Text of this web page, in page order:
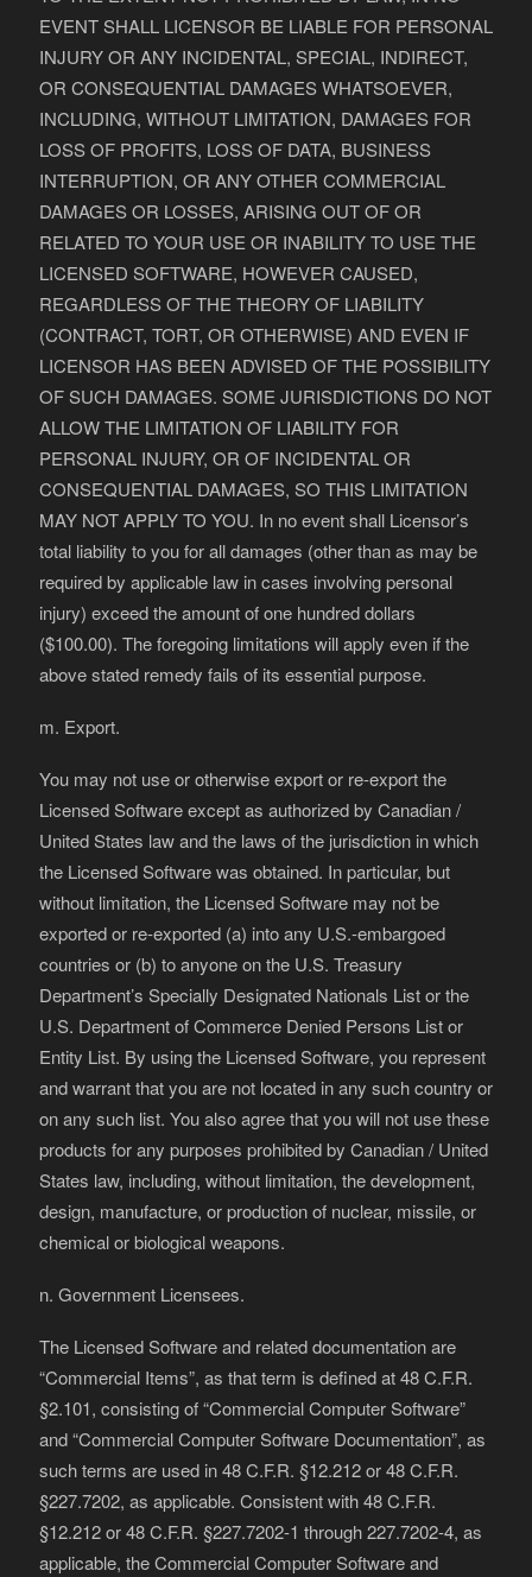
EVENT SHALL LICENSOR BE LIABLE FOR PERSONAL
INJURY OR ANY INCIDENTAL, SPECIAL, INDIRECT,
OR CONSEQUENTIAL DAMAGES WHATSOEVER,
INCLUDING, WITHOUT LIMITATION, DAMAGES FOR
LOSS OF PROFITS, LOSS OF DATA, BUSINESS
INTERRUPTION, OR ANY OTHER COMMERCIAL
DAMAGES OR LOSSES, ARISING OUT OF OR
RELATED TO YOUR USE OR INABILITY TO USE THE
LICENSED SOFTWARE, HOWEVER CAUSED,
REGARDLESS OF THE THEORY OF LIABILITY
(CONTRACT, TORT, OR OTHERWISE) AND EVEN IF
LICENSOR HAS BEEN ADVISED OF THE POSSIBILITY
OF SUCH DAMAGES. SOME JURISDICTIONS DO NOT
ALLOW THE LIMITATION OF LIABILITY FOR
PERSONAL INJURY, OR OF INCIDENTAL OR
CONSEQUENTIAL DAMAGES, SO THIS LIMITATION
MAY NOT APPLY TO YOU. In no event shall Licensor’s
total liability to you for all damages (other than as may be
required by applicable law in cases involving personal
injury) exceed the amount of one hundred dollars
($100.00). The foregoing limitations will apply even if the
above stated remedy fails of its essential purpose.
m. Export.
You may not use or otherwise export or re-export the
Licensed Software except as authorized by Canadian /
United States law and the laws of the jurisdiction in which
the Licensed Software was obtained. In particular, but
without limitation, the Licensed Software may not be
exported or re-exported (a) into any U.S.-embargoed
countries or (b) to anyone on the U.S. Treasury
Department’s Specially Designated Nationals List or the
U.S. Department of Commerce Denied Persons List or
Entity List. By using the Licensed Software, you represent
and warrant that you are not located in any such country or
on any such list. You also agree that you will not use these
products for any purposes prohibited by Canadian / United
States law, including, without limitation, the development,
design, manufacture, or production of nuclear, missile, or
chemical or biological weapons.
n. Government Licensees.
The Licensed Software and related documentation are
“Commercial Items”, as that term is defined at 48 C.F.R.
§2.101, consisting of “Commercial Computer Software”
and “Commercial Computer Software Documentation”, as
such terms are used in 48 C.F.R. §12.212 or 48 C.F.R.
§227.7202, as applicable. Consistent with 48 C.F.R.
§12.212 or 48 C.F.R. §227.7202-1 through 227.7202-4, as
applicable, the Commercial Computer Software and